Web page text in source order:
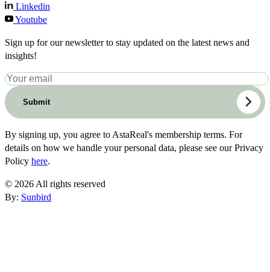
Linkedin
Youtube
Sign up for our newsletter to stay updated on the latest news and
insights!
Submit
By signing up, you agree to AstaReal's membership terms. For
details on how we handle your personal data, please see our Privacy
Policy here.
© 2026 All rights reserved
By: Sunbird